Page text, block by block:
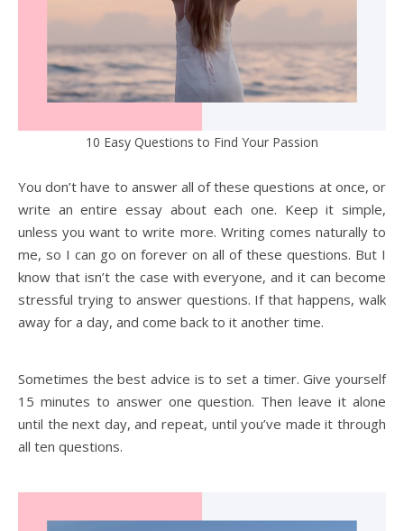
10 Easy Questions to Find Your Passion
You don’t have to answer all of these questions at once, or
write an entire essay about each one. Keep it simple,
unless you want to write more. Writing comes naturally to
me, so I can go on forever on all of these questions. But I
know that isn’t the case with everyone, and it can become
stressful trying to answer questions. If that happens, walk
away for a day, and come back to it another time.
Sometimes the best advice is to set a timer. Give yourself
15 minutes to answer one question. Then leave it alone
until the next day, and repeat, until you’ve made it through
all ten questions.